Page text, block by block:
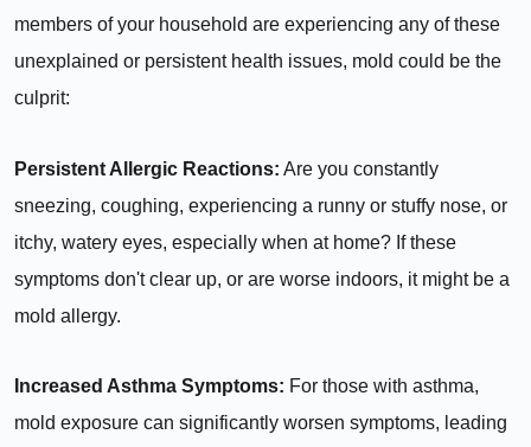
members of your household are experiencing any of these
unexplained or persistent health issues, mold could be the
culprit:
Persistent Allergic Reactions: Are you constantly
sneezing, coughing, experiencing a runny or stuffy nose, or
itchy, watery eyes, especially when at home? If these
symptoms don't clear up, or are worse indoors, it might be a
mold allergy.
Increased Asthma Symptoms: For those with asthma,
mold exposure can significantly worsen symptoms, leading